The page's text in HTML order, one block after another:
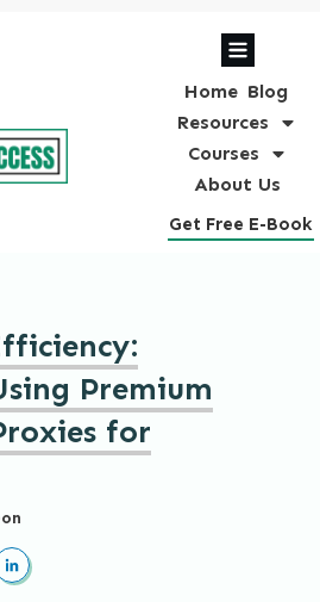
Home Blog
Resources
Courses
About Us
Get Free E-Book
Premium
for